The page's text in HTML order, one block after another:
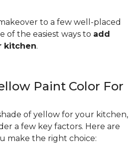
to a few well-placed
of the easiest ways to add
kitchen.
Paint Color For
of yellow for your kitchen,
a few key factors. Here are
make the right choice: